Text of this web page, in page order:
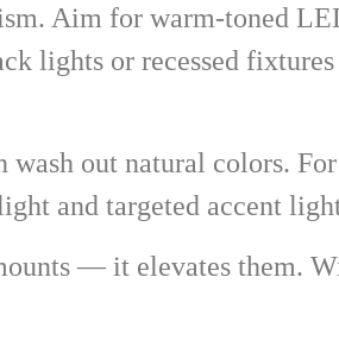
Aim for warm-toned
lights or recessed
out natural colors.
and targeted accent
— it elevates them.